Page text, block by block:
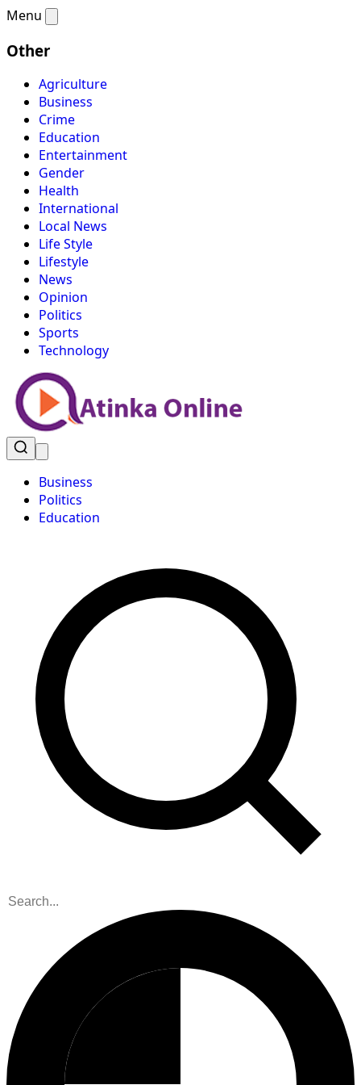
Menu
Other
Agriculture
Business
Crime
Education
Entertainment
Gender
Health
International
Local News
Life Style
Lifestyle
News
Opinion
Politics
Sports
Technology
Business
Politics
Education